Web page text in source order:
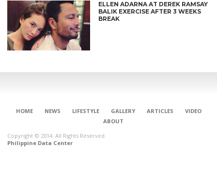
ELLEN ADARNA AT DEREK RAMSAY
BALIK EXERCISE AFTER 3 WEEKS
BREAK
HOME NEWS LIFESTYLE GALLERY ARTICLES
VIDEO
ABOUT
Copyright © 2014. All Rights Reserved.
Philippine Data Center